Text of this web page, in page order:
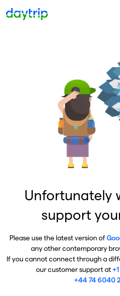
Unfortunately
support
Please use the latest version of
any other contemporary
If you cannot connect through a
our customer support at
+44 74 6040